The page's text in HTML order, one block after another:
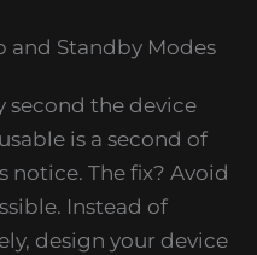
and Standby Modes
second the device
is a second of
notice. The fix? Avoid
Instead of
design your device